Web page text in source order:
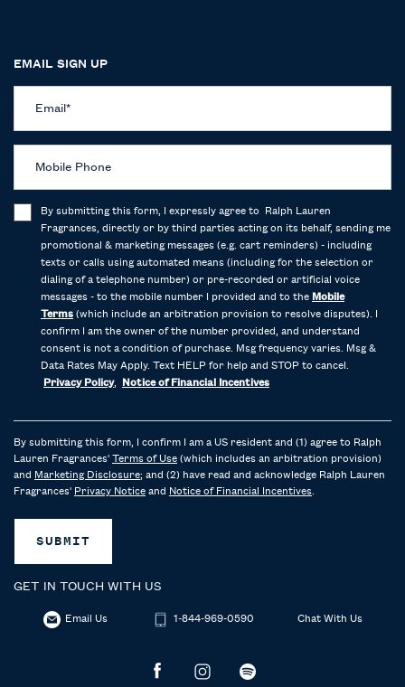
EMAIL SIGN UP
Email*
Mobile Phone
By submitting this form, I expressly agree to Ralph Lauren
Fragrances, directly or by third parties acting on its behalf, sending me
promotional & marketing messages (e.g. cart reminders) - including
texts or calls using automated means (including for the selection or
dialing of a telephone number) or pre-recorded or artificial voice
messages - to the mobile number I provided and to the Mobile
Terms (which include an arbitration provision to resolve disputes). I
confirm I am the owner of the number provided, and understand
consent is not a condition of purchase. Msg frequency varies. Msg &
Data Rates May Apply. Text HELP for help and STOP to cancel.
Privacy Policy, Notice of Financial Incentives
By submitting this form, I confirm I am a US resident and (1) agree to Ralph
Lauren Fragrances' Terms of Use (which includes an arbitration provision)
and Marketing Disclosure; and (2) have read and acknowledge Ralph Lauren
Fragrances' Privacy Notice and Notice of Financial Incentives.
SUBMIT
GET IN TOUCH WITH US
Email Us 1-844-969-0590 Chat With Us